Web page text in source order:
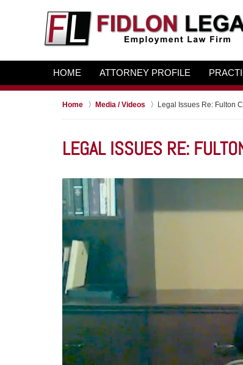
HOME ATTORNEY PROFILE
Home Media / Videos Legal Issues Re: Fulton
LEGAL ISSUES RE: